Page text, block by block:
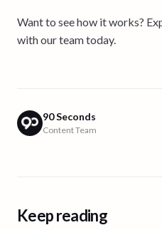
Want to see how it works?
with our team today.
90 Seconds
Content Team
Keep reading